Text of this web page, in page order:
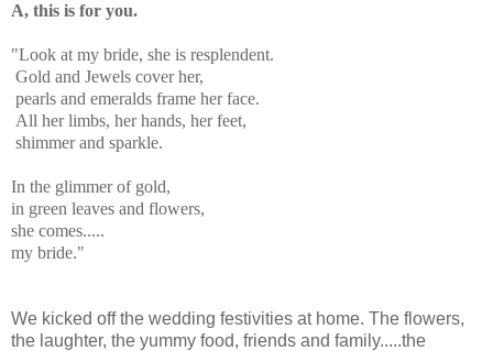
A, this is for you.
"Look at my bride, she is resplendent.
Gold and Jewels cover her,
pearls and emeralds frame her face.
All her limbs, her hands, her feet,
shimmer and sparkle.
In the glimmer of gold,
in green leaves and flowers,
she comes.....
my bride."
We kicked off the wedding festivities at home. The flowers,
the laughter, the yummy food, friends and family.....the